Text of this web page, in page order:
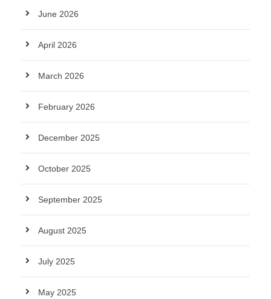
June 2026
April 2026
March 2026
February 2026
December 2025
October 2025
September 2025
August 2025
July 2025
May 2025